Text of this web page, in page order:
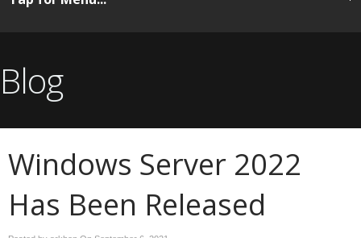
Blog
Windows Server 2022
Has Been Released